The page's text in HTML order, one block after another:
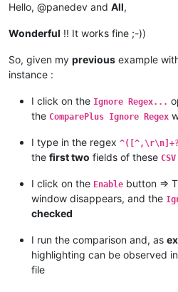
Hello, @panedev and All,
Wonderful !! It works fine ;-))
So, given my previous example
instance :
I click on the Ignore Regex...
the ComparePlus Ignore Regex
I type in the regex
the first two fields of these CSV
I click on the Enable button =>
window disappears, and the
checked
I run the comparison and, as
highlighting can be observed
file